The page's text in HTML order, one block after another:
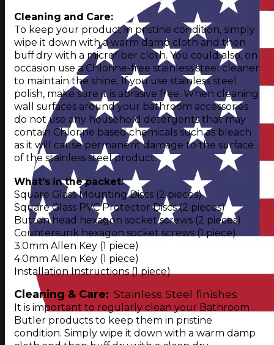
Cleaning and Care:
To keep your product in pristine condition, simply
wipe it down with a warm damp cloth and then
buff dry with a microfiber cloth. You could also, on
occasion use a Chlorine-free stainless steel cleaner
to maintain the shine. If you use stainless steel
polish, make sure it is abrasive free. When cleaning
wall surfaces around your bathroom accessories
do not use any household detergents that may
contain Chlorine based chemicals such as bleach
as it will cause permanent damage to the surface
of the stainless steel product.
What’s in the packet:
Square Glass Mounting Discs (2 pieces)
Square Glass PVC Protector Discs (2 pieces)
Button head hexagon socket screws (2 pieces)
Countersunk hexagon socket screws (1 piece)
3.0mm Allen Key (1 piece)
4.0mm Allen Key (1 piece)
Installation Instructions (1 piece)
Cleaning & Care: Stainless Steel finishes
It is important to regularly clean your Bathroom
Butler products to keep them in pristine
condition. Simply wipe it down with a warm damp